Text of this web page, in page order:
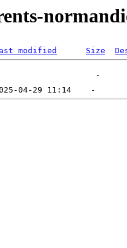
modified Size